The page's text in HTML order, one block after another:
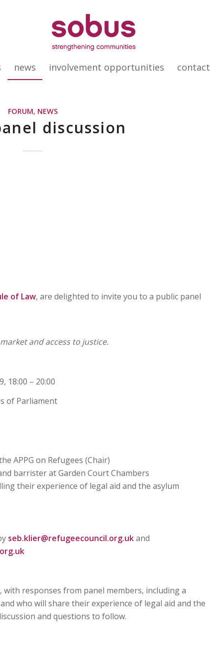
news involvement opportunities contact
FORUM, NEWS
discussion
of Law, are delighted to invite you to a public panel
and access to justice.
18:00 – 20:00
of Parliament
APPG on Refugees (Chair)
barrister at Garden Court Chambers
their experience of legal aid and the asylum
seb.klier@refugeecouncil.org.ukand
responses from panel members, including a
who will share their experience of legal aid and the
and questions to follow.